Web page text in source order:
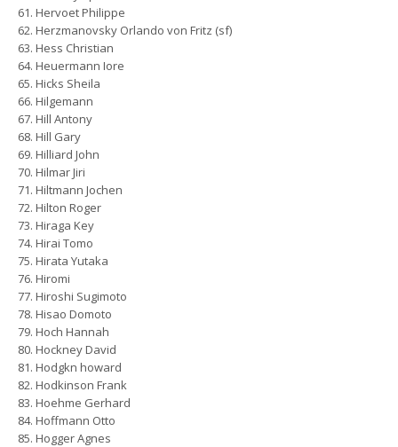
Hervoet Philippe
Herzmanovsky Orlando von Fritz (sf)
Hess Christian
Heuermann Iore
Hicks Sheila
Hilgemann
Hill Antony
Hill Gary
Hilliard John
Hilmar Jiri
Hiltmann Jochen
Hilton Roger
Hiraga Key
Hirai Tomo
Hirata Yutaka
Hiromi
Hiroshi Sugimoto
Hisao Domoto
Hoch Hannah
Hockney David
Hodgkn howard
Hodkinson Frank
Hoehme Gerhard
Hoffmann Otto
Hogger Agnes